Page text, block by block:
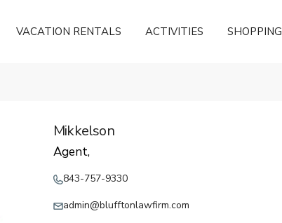
VACATION RENTALS ACTIVITIES SHOPPING
Mikkelson
Agent,
843-757-9330
admin@blufftonlawfirm.com